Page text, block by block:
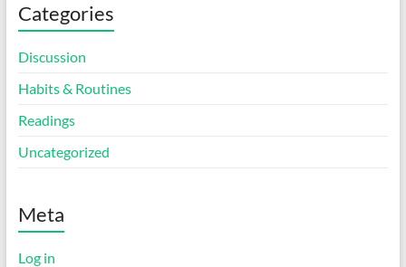
Categories
Discussion
Habits & Routines
Readings
Uncategorized
Meta
Log in